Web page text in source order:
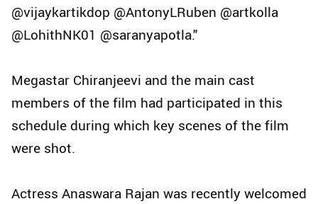
@vijaykartikdop @AntonyLRuben @artkolla
@LohithNK01 @saranyapotla."
Megastar Chiranjeevi and the main cast
members of the film had participated in this
schedule during which key scenes of the film
were shot.
Actress Anaswara Rajan was recently welcomed